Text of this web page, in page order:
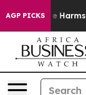
AGP PICKS
to Abate Harms to